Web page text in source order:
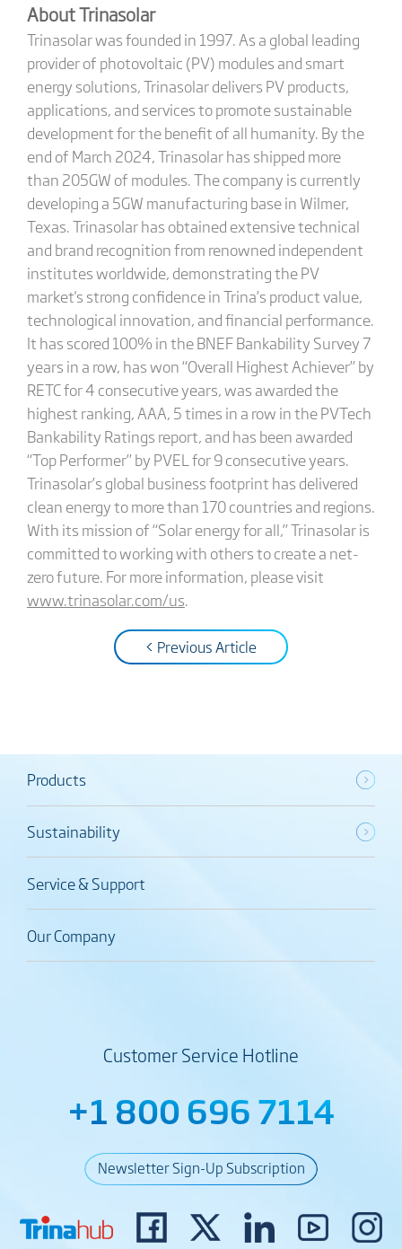
About Trinasolar
Trinasolar was founded in 1997. As a global leading
provider of photovoltaic (PV) modules and smart
energy solutions, Trinasolar delivers PV products,
applications, and services to promote sustainable
development for the benefit of all humanity. By the
end of March 2024, Trinasolar has shipped more
than 205GW of modules. The company is currently
developing a 5GW manufacturing base in Wilmer,
Texas. Trinasolar has obtained extensive technical
and brand recognition from renowned independent
institutes worldwide, demonstrating the PV
market's strong confidence in Trina’s product value,
technological innovation, and financial performance.
It has scored 100% in the BNEF Bankability Survey 7
years in a row, has won “Overall Highest Achiever” by
RETC for 4 consecutive years, was awarded the
highest ranking, AAA, 5 times in a row in the PVTech
Bankability Ratings report, and has been awarded
“Top Performer” by PVEL for 9 consecutive years.
Trinasolar’s global business footprint has delivered
clean energy to more than 170 countries and regions.
With its mission of “Solar energy for all,” Trinasolar is
committed to working with others to create a net-
zero future. For more information, please visit
www.trinasolar.com/us.
< Previous Article
Products
Sustainability
Service & Support
Our Company
Customer Service Hotline
+1 800 696 7114
Newsletter Sign-Up Subscription